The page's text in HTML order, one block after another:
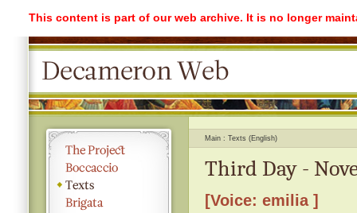
This content is part of our web archive. It is no longer
Main Texts (English)
Third Day -
[Voice: emilia ]